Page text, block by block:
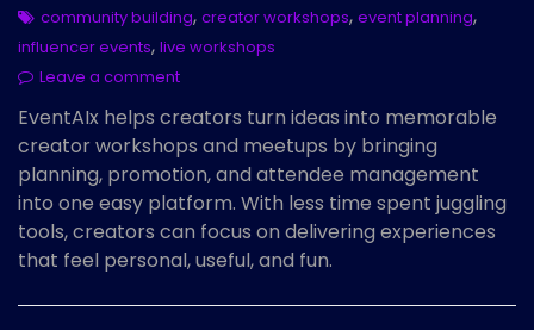
community building, creator workshops, event planning,
influencer events, live workshops
Leave a comment
EventAIx helps creators turn ideas into memorable
creator workshops and meetups by bringing
planning, promotion, and attendee management
into one easy platform. With less time spent juggling
tools, creators can focus on delivering experiences
that feel personal, useful, and fun.